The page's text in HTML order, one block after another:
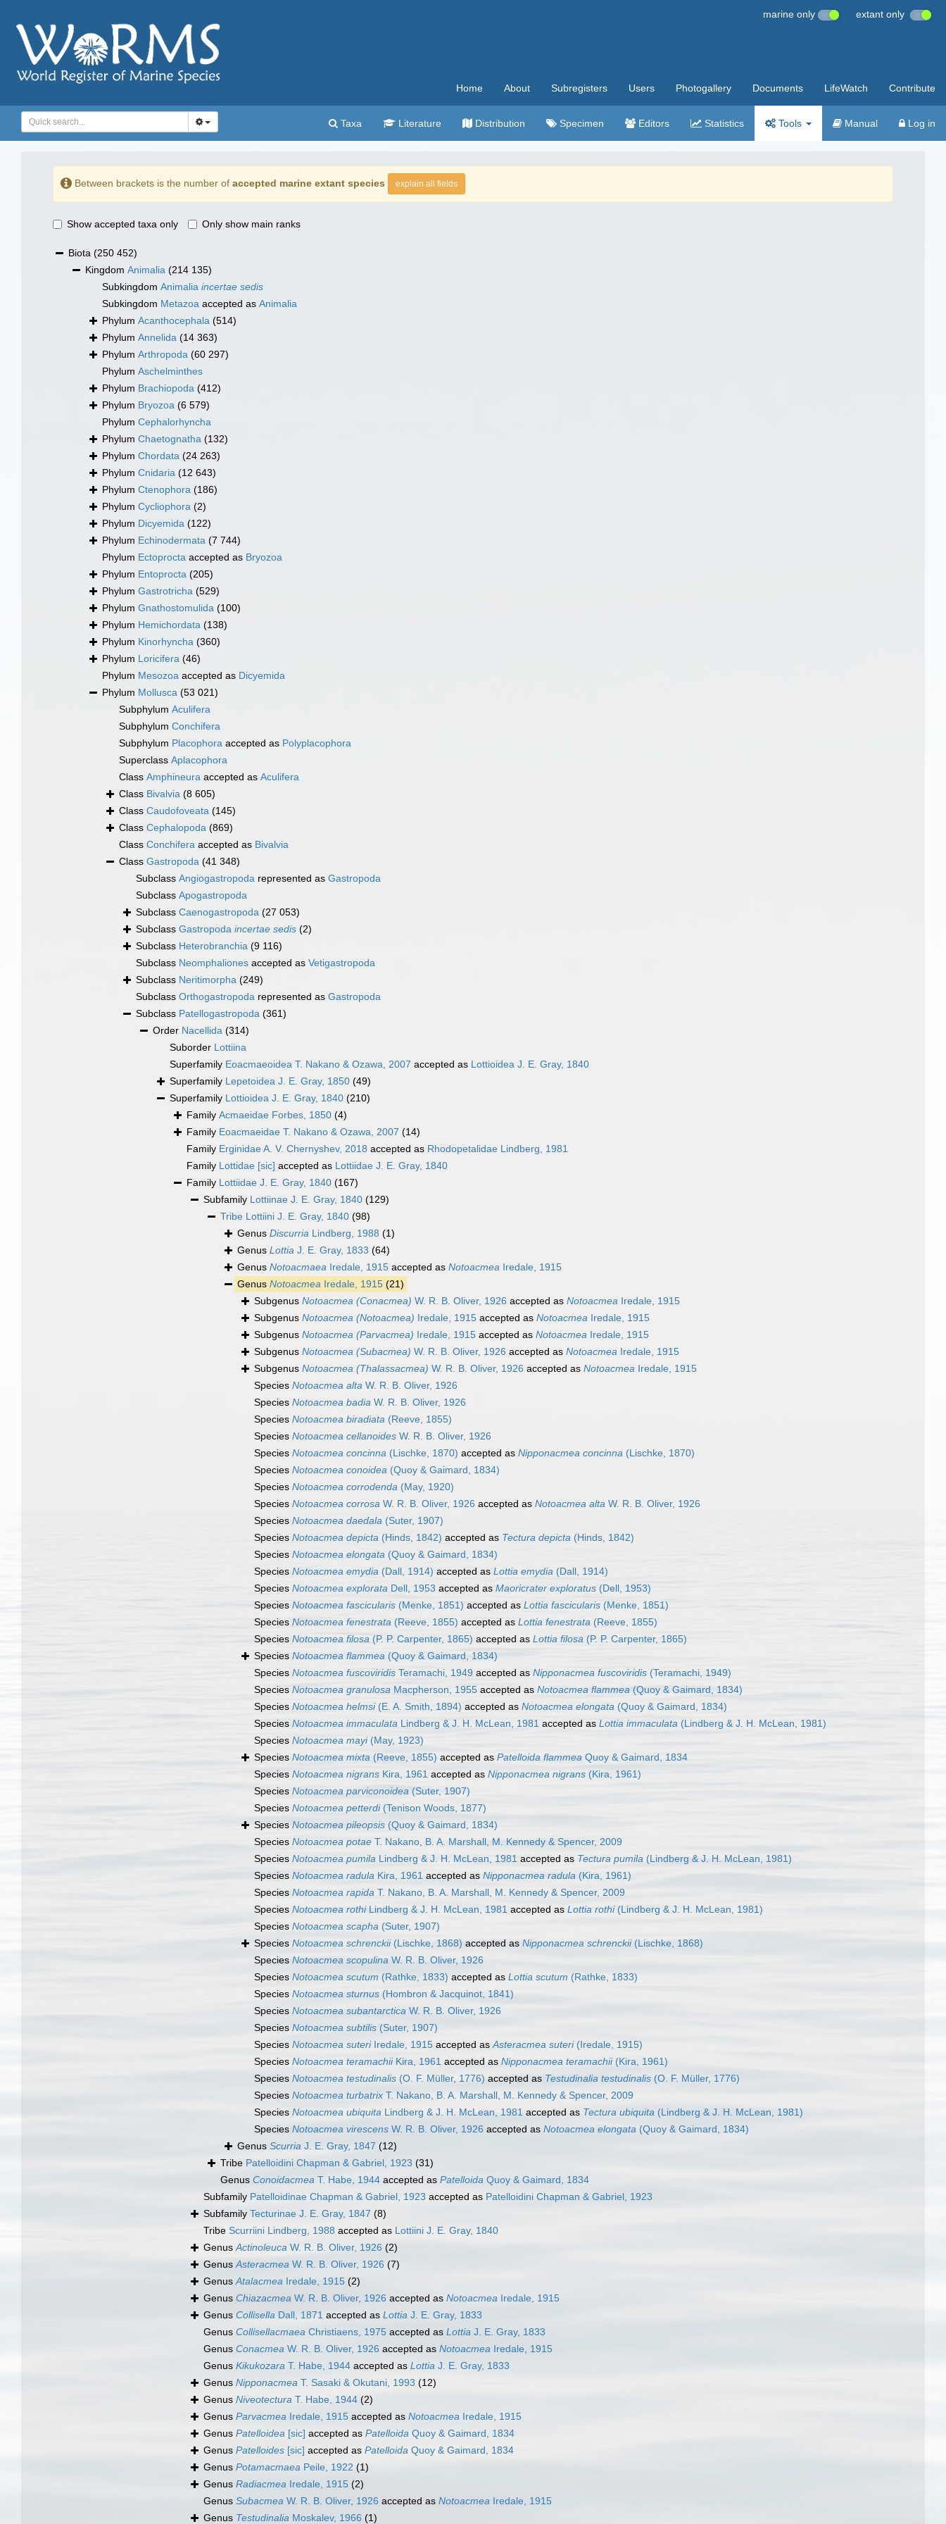
marine only extant only
Home About Subregisters Users Photogallery Documents LifeWatch Contribute
Taxa Literature Distribution Specimen Editors Statistics Tools Manual Log in
Between brackets is the number of accepted marine extant species explain all fields
Show accepted taxa only Only show main ranks
Biota (250 452)
Kingdom Animalia (214 135)
Subkingdom Animalia incertae sedis
Subkingdom Metazoa accepted as Animalia
Phylum Acanthocephala (514)
Phylum Annelida (14 363)
Phylum Arthropoda (60 297)
Phylum Aschelminthes
Phylum Brachiopoda (412)
Phylum Bryozoa (6 579)
Phylum Cephalorhyncha
Phylum Chaetognatha (132)
Phylum Chordata (24 263)
Phylum Cnidaria (12 643)
Phylum Ctenophora (186)
Phylum Cycliophora (2)
Phylum Dicyemida (122)
Phylum Echinodermata (7 744)
Phylum Ectoprocta accepted as Bryozoa
Phylum Entoprocta (205)
Phylum Gastrotricha (529)
Phylum Gnathostomulida (100)
Phylum Hemichordata (138)
Phylum Kinorhyncha (360)
Phylum Loricifera (46)
Phylum Mesozoa accepted as Dicyemida
Phylum Mollusca (53 021)
Subphylum Aculifera
Subphylum Conchifera
Subphylum Placophora accepted as Polyplacophora
Superclass Aplacophora
Class Amphineura accepted as Aculifera
Class Bivalvia (8 605)
Class Caudofoveata (145)
Class Cephalopoda (869)
Class Conchifera accepted as Bivalvia
Class Gastropoda (41 348)
Subclass Angiogastropoda represented as Gastropoda
Subclass Apogastropoda
Subclass Caenogastropoda (27 053)
Subclass Gastropoda incertae sedis (2)
Subclass Heterobranchia (9 116)
Subclass Neomphaliones accepted as Vetigastropoda
Subclass Neritimorpha (249)
Subclass Orthogastropoda represented as Gastropoda
Subclass Patellogastropoda (361)
Order Nacellida (314)
Suborder Lottiina
Superfamily Eoacmaeoidea T. Nakano & Ozawa, 2007 accepted as Lottioidea J. E. Gray, 1840
Superfamily Lepetoidea J. E. Gray, 1850 (49)
Superfamily Lottioidea J. E. Gray, 1840 (210)
Family Acmaeidae Forbes, 1850 (4)
Family Eoacmaeidae T. Nakano & Ozawa, 2007 (14)
Family Erginidae A. V. Chernyshev, 2018 accepted as Rhodopetalidae Lindberg, 1981
Family Lottidae [sic] accepted as Lottiidae J. E. Gray, 1840
Family Lottiidae J. E. Gray, 1840 (167)
Subfamily Lottiinae J. E. Gray, 1840 (129)
Tribe Lottiini J. E. Gray, 1840 (98)
Genus Discurria Lindberg, 1988 (1)
Genus Lottia J. E. Gray, 1833 (64)
Genus Notoacmaea Iredale, 1915 accepted as Notoacmea Iredale, 1915
Genus Notoacmea Iredale, 1915 (21)
Subgenus Notoacmea (Conacmea) W. R. B. Oliver, 1926 accepted as Notoacmea Iredale, 1915
Subgenus Notoacmea (Notoacmea) Iredale, 1915 accepted as Notoacmea Iredale, 1915
Subgenus Notoacmea (Parvacmea) Iredale, 1915 accepted as Notoacmea Iredale, 1915
Subgenus Notoacmea (Subacmea) W. R. B. Oliver, 1926 accepted as Notoacmea Iredale, 1915
Subgenus Notoacmea (Thalassacmea) W. R. B. Oliver, 1926 accepted as Notoacmea Iredale, 1915
Species Notoacmea alta W. R. B. Oliver, 1926
Species Notoacmea badia W. R. B. Oliver, 1926
Species Notoacmea biradiata (Reeve, 1855)
Species Notoacmea cellanoides W. R. B. Oliver, 1926
Species Notoacmea concinna (Lischke, 1870) accepted as Nipponacmea concinna (Lischke, 1870)
Species Notoacmea conoidea (Quoy & Gaimard, 1834)
Species Notoacmea corrodenda (May, 1920)
Species Notoacmea corrosa W. R. B. Oliver, 1926 accepted as Notoacmea alta W. R. B. Oliver, 1926
Species Notoacmea daedala (Suter, 1907)
Species Notoacmea depicta (Hinds, 1842) accepted as Tectura depicta (Hinds, 1842)
Species Notoacmea elongata (Quoy & Gaimard, 1834)
Species Notoacmea emydia (Dall, 1914) accepted as Lottia emydia (Dall, 1914)
Species Notoacmea explorata Dell, 1953 accepted as Maoricrater exploratus (Dell, 1953)
Species Notoacmea fascicularis (Menke, 1851) accepted as Lottia fascicularis (Menke, 1851)
Species Notoacmea fenestrata (Reeve, 1855) accepted as Lottia fenestrata (Reeve, 1855)
Species Notoacmea filosa (P. P. Carpenter, 1865) accepted as Lottia filosa (P. P. Carpenter, 1865)
Species Notoacmea flammea (Quoy & Gaimard, 1834)
Species Notoacmea fuscoviridis Teramachi, 1949 accepted as Nipponacmea fuscoviridis (Teramachi, 1949)
Species Notoacmea granulosa Macpherson, 1955 accepted as Notoacmea flammea (Quoy & Gaimard, 1834)
Species Notoacmea helmsi(E. A. Smith, 1894) accepted as Notoacmea elongata (Quoy & Gaimard, 1834)
Species Notoacmea immaculata Lindberg & J. H. McLean, 1981 accepted as Lottia immaculata (Lindberg & J. H. McLean, 1981)
Species Notoacmea mayi(May, 1923)
Species Notoacmea mixta (Reeve, 1855) accepted as Patelloida flammea Quoy & Gaimard, 1834
Species Notoacmea nigrans Kira, 1961 accepted as Nipponacmea nigrans (Kira, 1961)
Species Notoacmea parviconoidea (Suter, 1907)
Species Notoacmea petterdi(Tenison Woods, 1877)
Species Notoacmea pileopsis (Quoy & Gaimard, 1834)
Species Notoacmea potae T. Nakano, B. A. Marshall, M. Kennedy & Spencer, 2009
Species Notoacmea pumila Lindberg & J. H. McLean, 1981 accepted as Tectura pumila (Lindberg & J. H. McLean, 1981)
Species Notoacmea radula Kira, 1961 accepted as Nipponacmea radula (Kira, 1961)
Species Notoacmea rapida T. Nakano, B. A. Marshall, M. Kennedy & Spencer, 2009
Species Notoacmea rothiLindberg & J. H. McLean, 1981 accepted as Lottia rothi(Lindberg & J. H. McLean, 1981)
Species Notoacmea scapha (Suter, 1907)
Species Notoacmea schrenckii(Lischke, 1868) accepted as Nipponacmea schrenckii(Lischke, 1868)
Species Notoacmea scopulina W. R. B. Oliver, 1926
Species Notoacmea scutum (Rathke, 1833) accepted as Lottia scutum (Rathke, 1833)
Species Notoacmea sturnus (Hombron & Jacquinot, 1841)
Species Notoacmea subantarctica W. R. B. Oliver, 1926
Species Notoacmea subtilis (Suter, 1907)
Species Notoacmea suteriIredale, 1915 accepted asAsteracmea suteri(Iredale, 1915)
Species Notoacmea teramachiiKira, 1961 accepted as Nipponacmea teramachii(Kira, 1961)
Species Notoacmea testudinalis (O. F. Müller, 1776) accepted as Testudinalia testudinalis (O. F. Müller, 1776)
Species Notoacmea turbatrix T. Nakano, B. A. Marshall, M. Kennedy & Spencer, 2009
Species Notoacmea ubiquita Lindberg & J. H. McLean, 1981 accepted as Tectura ubiquita (Lindberg & J. H. McLean, 1981)
Species Notoacmea virescens W. R. B. Oliver, 1926 accepted as Notoacmea elongata (Quoy & Gaimard, 1834)
Genus Scurria J. E. Gray, 1847 (12)
Tribe Patelloidini Chapman & Gabriel, 1923 (31)
Genus Conoidacmea T. Habe, 1944 accepted as Patelloida Quoy & Gaimard, 1834
Subfamily Patelloidinae Chapman & Gabriel, 1923 accepted as Patelloidini Chapman & Gabriel, 1923
Subfamily Tecturinae J. E. Gray, 1847 (8)
Tribe Scurriini Lindberg, 1988 accepted as Lottiini J. E. Gray, 1840
GenusActinoleuca W. R. B. Oliver, 1926 (2)
GenusAsteracmea W. R. B. Oliver, 1926 (7)
GenusAtalacmea Iredale, 1915 (2)
Genus Chiazacmea W. R. B. Oliver, 1926 accepted as Notoacmea Iredale, 1915
Genus Collisella Dall, 1871 accepted as Lottia J. E. Gray, 1833
Genus Collisellacmaea Christiaens, 1975 accepted as Lottia J. E. Gray, 1833
Genus Conacmea W. R. B. Oliver, 1926 accepted as Notoacmea Iredale, 1915
Genus Kikukozara T. Habe, 1944 accepted as Lottia J. E. Gray, 1833
Genus Nipponacmea T. Sasaki & Okutani, 1993 (12)
Genus Niveotectura T. Habe, 1944 (2)
Genus Parvacmea Iredale, 1915 accepted as Notoacmea Iredale, 1915
Genus Patelloidea [sic] accepted as Patelloida Quoy & Gaimard, 1834
Genus Patelloides [sic] accepted as Patelloida Quoy & Gaimard, 1834
Genus Potamacmaea Peile, 1922 (1)
Genus Radiacmea Iredale, 1915 (2)
Genus Subacmea W. R. B. Oliver, 1926 accepted as Notoacmea Iredale, 1915
Genus Testudinalia Moskalev, 1966 (1)